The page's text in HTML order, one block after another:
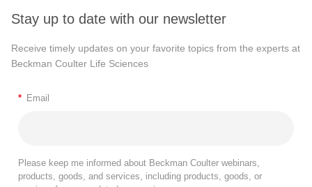
Stay up to date with our newsletter
Receive timely updates on your favorite topics from the experts at
Beckman Coulter Life Sciences
* Email
Please keep me informed about Beckman Coulter webinars,
products, goods, and services, including products, goods, or